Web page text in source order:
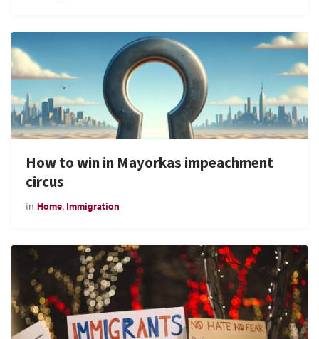
How to win in Mayorkas impeachment
circus
in Home, Immigration